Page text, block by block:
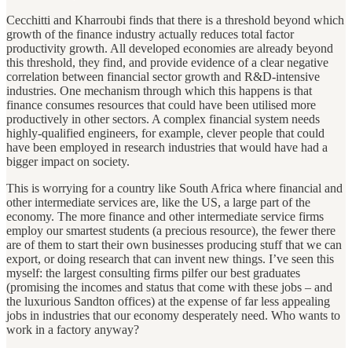
Cecchitti and Kharroubi finds that there is a threshold beyond which
growth of the finance industry actually reduces total factor
productivity growth. All developed economies are already beyond
this threshold, they find, and provide evidence of a clear negative
correlation between financial sector growth and R&D-intensive
industries. One mechanism through which this happens is that
finance consumes resources that could have been utilised more
productively in other sectors. A complex financial system needs
highly-qualified engineers, for example, clever people that could
have been employed in research industries that would have had a
bigger impact on society.
This is worrying for a country like South Africa where financial and
other intermediate services are, like the US, a large part of the
economy. The more finance and other intermediate service firms
employ our smartest students (a precious resource), the fewer there
are of them to start their own businesses producing stuff that we can
export, or doing research that can invent new things. I’ve seen this
myself: the largest consulting firms pilfer our best graduates
(promising the incomes and status that come with these jobs – and
the luxurious Sandton offices) at the expense of far less appealing
jobs in industries that our economy desperately need. Who wants to
work in a factory anyway?